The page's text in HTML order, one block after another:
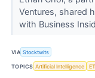
Ventures, shared
with Business
VIA Stocktwits
TOPICS Artificial Intelligence